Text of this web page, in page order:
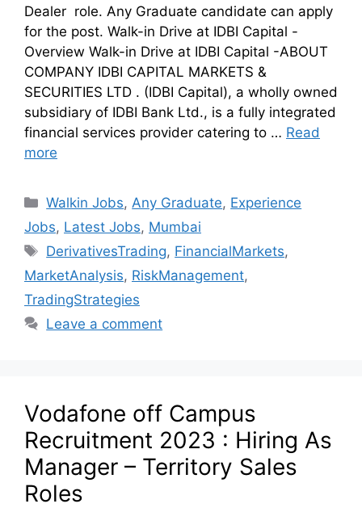
Dealer role. Any Graduate candidate can apply
for the post. Walk-in Drive at IDBI Capital -
Overview Walk-in Drive at IDBI Capital -ABOUT
COMPANY IDBI CAPITAL MARKETS &
SECURITIES LTD . (IDBI Capital), a wholly owned
subsidiary of IDBI Bank Ltd., is a fully integrated
financial services provider catering to … Read
more
Walkin Jobs, Any Graduate, Experience
Jobs, Latest Jobs, Mumbai
DerivativesTrading, FinancialMarkets,
MarketAnalysis, RiskManagement,
TradingStrategies
Leave a comment
Vodafone off Campus
Recruitment 2023 : Hiring As
Manager – Territory Sales
Roles